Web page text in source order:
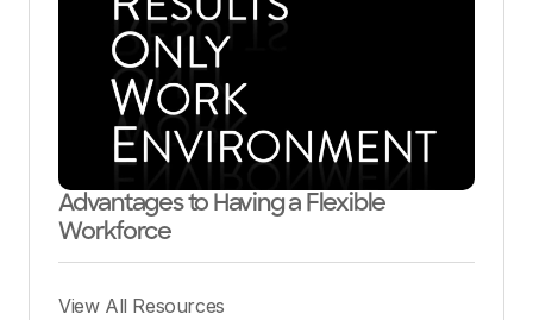
Advantages to Having a Flexible
Workforce
View All Resources